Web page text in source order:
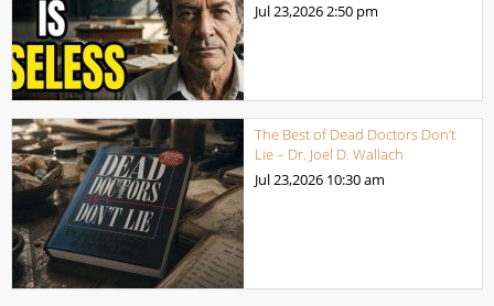
Jul 23,20262:50 pm
The Best of Dead Doctors Don’t
Lie – Dr. Joel D. Wallach
Jul 23,2026 10:30 am